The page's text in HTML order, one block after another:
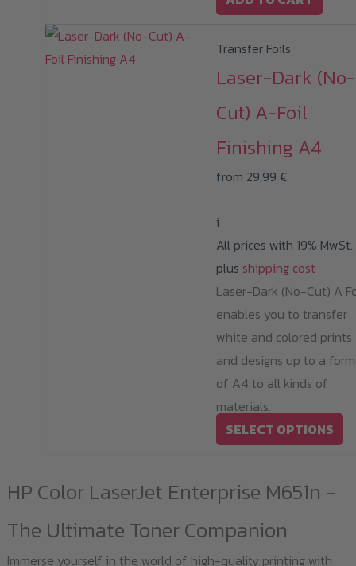
Transfer Foils
Laser-Dark (No-
Cut) A-Foil
Finishing A4
from 29,99 €
i
All prices with 19% MwSt.
plus shipping cost
Laser-Dark (No-Cut) A
enables you to transfer
white and colored prints
and designs up to a
of A4 to all kinds of
materials.
SELECT OPTIONS
HP Color LaserJet Enterprise M651n -
The Ultimate Toner Companion
Immerse yourself in the world of high-quality printing with